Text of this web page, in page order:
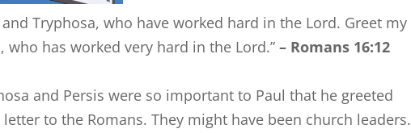
and Tryphosa, who have worked hard in the Lord. Greet my
who has worked very hard in the Lord.” – Romans 16:12
and Persis were so important to Paul that he greeted
to the Romans. They might have been church leaders.